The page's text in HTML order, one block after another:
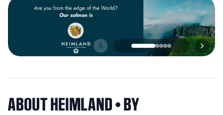
ABOUTHEIMLAND • BY